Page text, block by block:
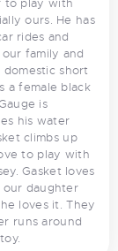
ours. He has
rides and
family and
short
a female black
is
his water
climbs up
to play with
Gasket loves
our daughter
loves it. They
runs around